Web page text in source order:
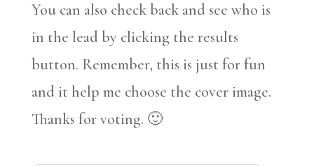
You can also check back and see who is
in the lead by clicking the results
button. Remember, this is just for fun
and it help me choose the cover image.
Thanks for voting. 🙂